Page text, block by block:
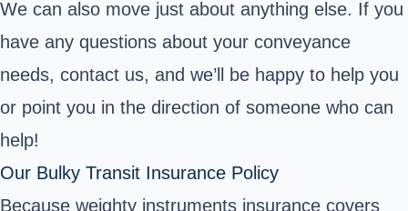
We can also move just about anything else. If you
have any questions about your conveyance
needs, contact us, and we’ll be happy to help you
or point you in the direction of someone who can
help!
Our Bulky Transit Insurance Policy
Because weighty instruments insurance covers